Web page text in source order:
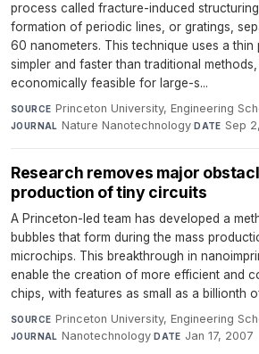
process called fracture-induced
formation of periodic lines, or gratings,
60 nanometers. This technique uses a thin
simpler and faster than traditional
economically feasible for large-s...
SOURCE Princeton University, Engineering
JOURNAL Nature Nanotechnology·DATE Sep
Research removes major
production of tiny circuits
A Princeton-led team has developed a
bubbles that form during the mass
microchips. This breakthrough in
enable the creation of more efficient and
chips, with features as small as a billionth
SOURCE Princeton University, Engineering
JOURNAL Nanotechnology·DATE Jan 17, 2007